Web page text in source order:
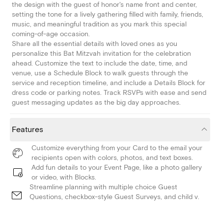
the design with the guest of honor's name front and center,
setting the tone for a lively gathering filled with family, friends,
music, and meaningful tradition as you mark this special
coming-of-age occasion.
Share all the essential details with loved ones as you
personalize this Bat Mitzvah invitation for the celebration
ahead. Customize the text to include the date, time, and
venue, use a Schedule Block to walk guests through the
service and reception timeline, and include a Details Block for
dress code or parking notes. Track RSVPs with ease and send
guest messaging updates as the big day approaches.
Features
Customize everything from your Card to the email your
recipients open with colors, photos, and text boxes.
Add fun details to your Event Page, like a photo gallery
or video, with Blocks.
Streamline planning with multiple choice Guest
Questions, checkbox-style Guest Surveys, and child v.